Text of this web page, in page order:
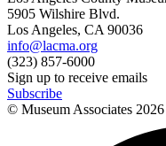
5905 Wilshire Blvd.
Los Angeles, CA 90036
info@lacma.org
(323) 857-6000
Sign up to receive emails
Subscribe
© Museum Associates 2026